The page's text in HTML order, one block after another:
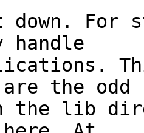
For
handle
the odd
the lib